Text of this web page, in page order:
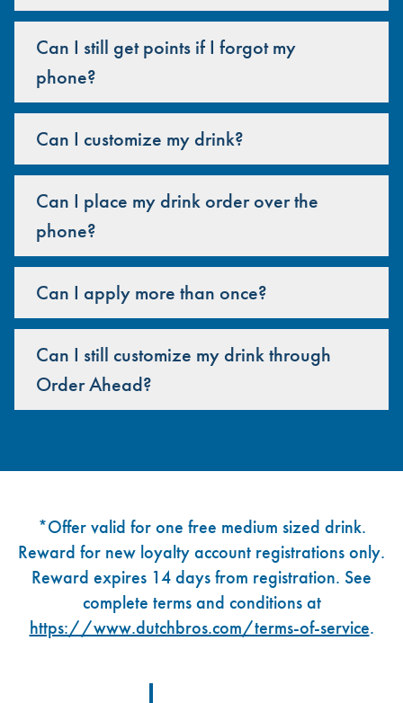
Can I still get points if I forgot my
phone?
Can I customize my drink?
Can I place my drink order over the
phone?
Can I apply more than once?
Can I still customize my drink through
Order Ahead?
*Offer valid for one free medium sized drink.
Reward for new loyalty account registrations only.
Reward expires 14 days from registration. See
complete terms and conditions at
https://www.dutchbros.com/terms-of-service.